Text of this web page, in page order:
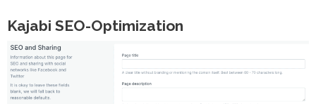
Kajabi SEO-Optimization